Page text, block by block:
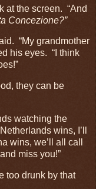
at the screen. “And
Concezione?”
“My grandmother
his eyes. “I think
they can be
watching the
wins, I’ll
wins, we’ll all call
miss you!”
too drunk by that